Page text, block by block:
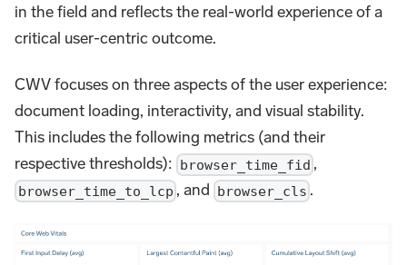
in the field and reflects the real-world experience of a
critical user-centric outcome.
CWV focuses on three aspects of the user experience:
document loading, interactivity, and visual stability.
This includes the following metrics (and their
respective thresholds): browser_time_fid ,
browser_time_to_lcp , and browser_cls .